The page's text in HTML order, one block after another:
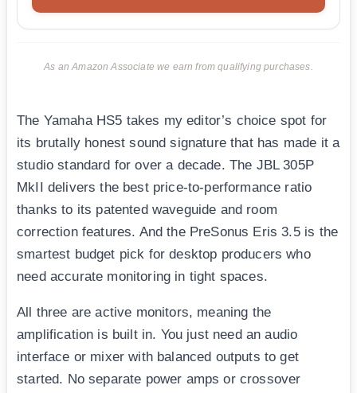
As an Amazon Associate we earn from qualifying purchases.
The Yamaha HS5 takes my editor’s choice spot for
its brutally honest sound signature that has made it a
studio standard for over a decade. The JBL 305P
MkII delivers the best price-to-performance ratio
thanks to its patented waveguide and room
correction features. And the PreSonus Eris 3.5 is the
smartest budget pick for desktop producers who
need accurate monitoring in tight spaces.
All three are active monitors, meaning the
amplification is built in. You just need an audio
interface or mixer with balanced outputs to get
started. No separate power amps or crossover